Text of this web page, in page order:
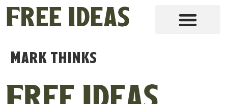
Mark thinks